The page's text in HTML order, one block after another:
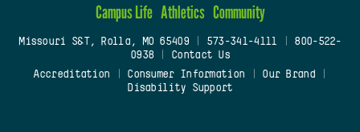
Campus Life Athletics Community
Missouri S&T, Rolla, MO 65409| 573-341-4111
800-522-
0938
Contact Us
Accreditation
Consumer Information Our Brand
Disability Support